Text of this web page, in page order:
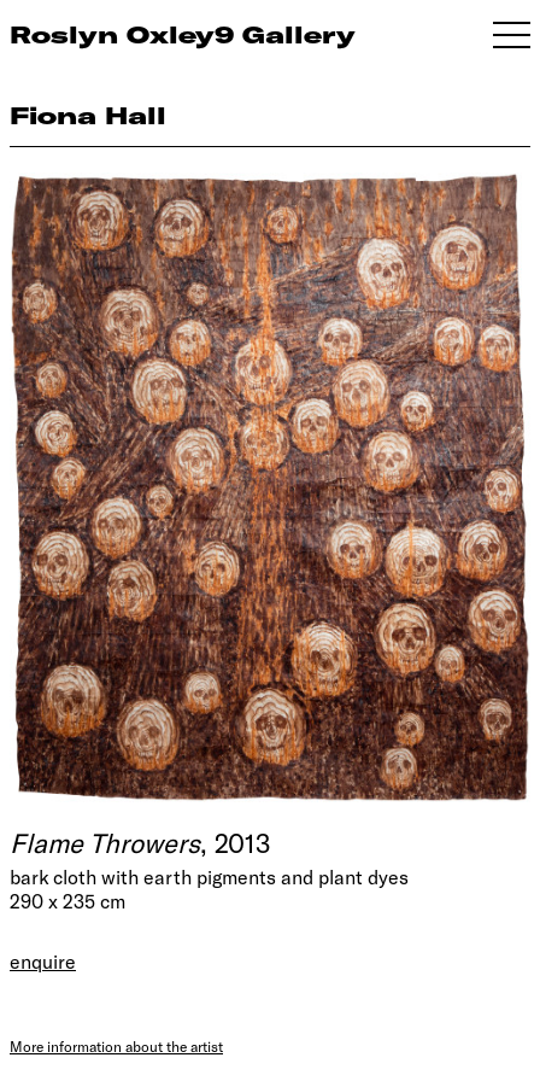
Roslyn Oxley9 Gallery
Fiona Hall
Flame Throwers, 2013
bark cloth with earth pigments and plant dyes
290 x 235 cm
enquire
More information about the artist